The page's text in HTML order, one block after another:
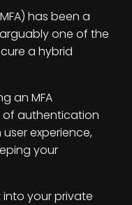
has been a
one of the
a hybrid
an MFA
of authentication
experience,
your
into your private